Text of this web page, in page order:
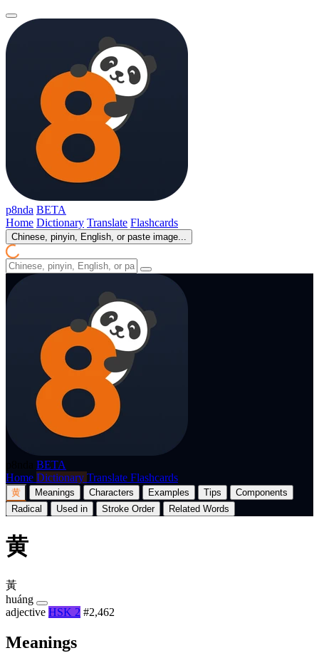
p8nda BETA
Home Dictionary Translate Flashcards
Chinese, pinyin, English, or paste image...
BETA
Home Dictionary Translate Flashcards
黄 Meanings Characters Examples Tips
Components
Radical
Used in Stroke Order Related Words
黄
黃
huáng
adjective HSK 2 #2,462
Meanings